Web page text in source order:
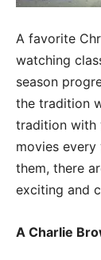
A favorite
watching
season
the tradition
tradition with
movies
them, there
exciting and
A Charlie